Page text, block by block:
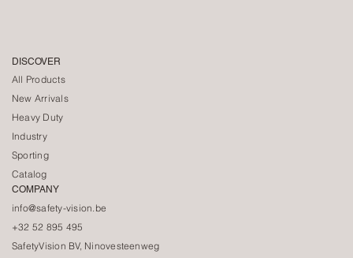
DISCOVER
All Products
New Arrivals
Heavy Duty
Industry
Sporting
Catalog
COMPANY
info@safety-vision.be
+32 52 895 495
SafetyVision BV, Ninovesteenweg